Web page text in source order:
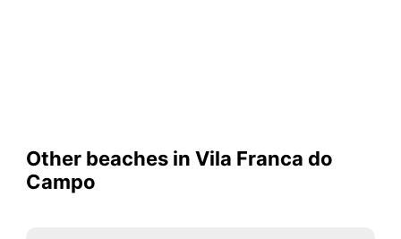
Other beaches in Vila Franca do
Campo